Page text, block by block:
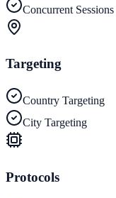
Concurrent Sessions
Targeting
Country Targeting
City Targeting
Protocols